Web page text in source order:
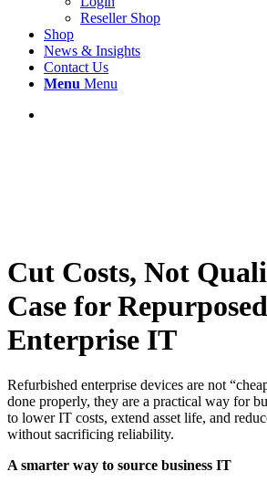
Reseller Shop
Shop
News & Insights
Contact Us
Menu Menu
Cut Costs, Not
Case for Repurposed
Enterprise IT
Refurbished enterprise devices are not
done properly, they are a practical way for
to lower IT costs, extend asset life, and
without sacrificing reliability.
A smarter way to source business IT